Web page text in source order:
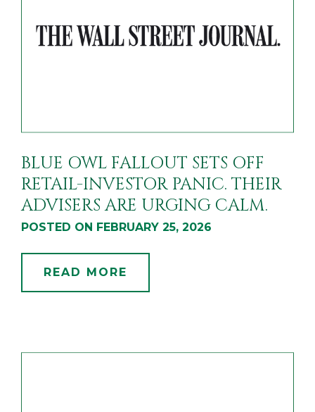
BLUE OWL FALLOUT SETS OFF
RETAIL-INVESTOR PANIC. THEIR
ADVISERS ARE URGING CALM.
POSTED ON FEBRUARY 25, 2026
READ MORE